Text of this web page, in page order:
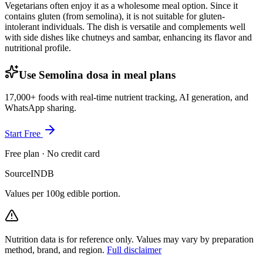
Vegetarians often enjoy it as a wholesome meal option. Since it
contains gluten (from semolina), it is not suitable for gluten-
intolerant individuals. The dish is versatile and complements well
with side dishes like chutneys and sambar, enhancing its flavor and
nutritional profile.
Use Semolina dosa in meal plans
17,000+ foods with real-time nutrient tracking, AI generation, and
WhatsApp sharing.
Start Free
Free plan · No credit card
SourceINDB
Values per 100g edible portion.
Nutrition data is for reference only. Values may vary by preparation
method, brand, and region. Full disclaimer